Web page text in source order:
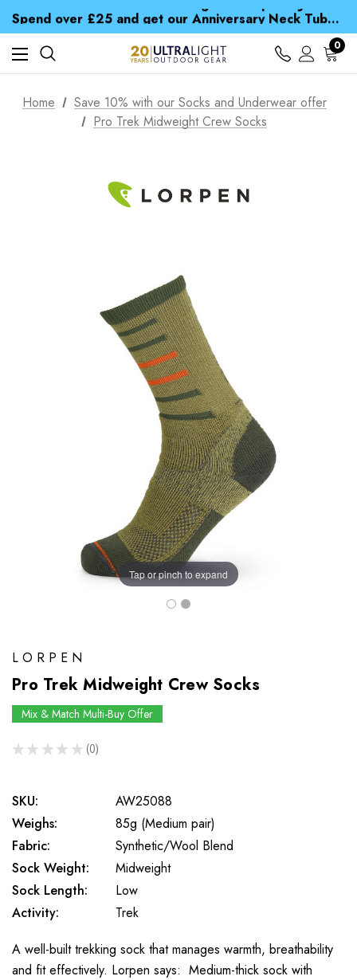
Spend over £25 and get our Anniversary Neck Tube for 1p
Free UK Delivery when you spend over S$ 15
Time Saver Guide to Choosing a Waterproof Jacket
Spend over £25 and get our Anniversary Neck Tube for 1p
0
Home
Save 10% with our Socks and Underwear offer
Pro Trek Midweight Crew Socks
Tap or pinch to expand
LORPEN
Pro Trek Midweight Crew Socks
Mix & Match Multi-Buy Offer
★ ★ ★ ★ ★ 0
0
SKU:
AW25088
Weighs:
85g (Medium pair)
Fabric:
Synthetic/Wool Blend
Sock Weight:
Midweight
Sock Length:
Low
Activity:
Trek
A well-built trekking sock that manages warmth, breathability
and fit effectively. Lorpen says: Medium-thick sock with